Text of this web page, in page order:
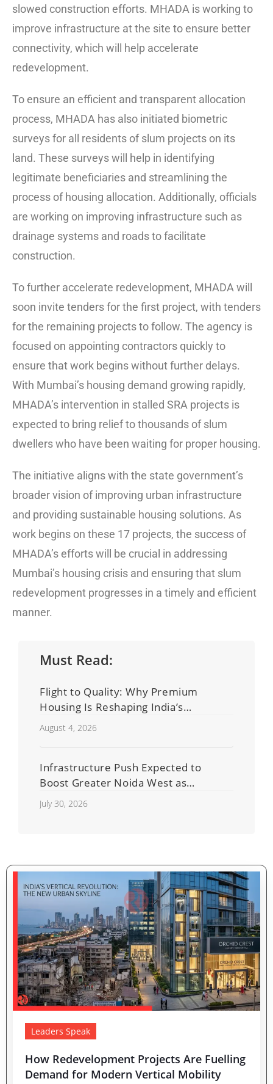
slowed construction efforts. MHADA is working to
improve infrastructure at the site to ensure better
connectivity, which will help accelerate
redevelopment.
To ensure an efficient and transparent allocation
process, MHADA has also initiated biometric
surveys for all residents of slum projects on its
land. These surveys will help in identifying
legitimate beneficiaries and streamlining the
process of housing allocation. Additionally, officials
are working on improving infrastructure such as
drainage systems and roads to facilitate
construction.
To further accelerate redevelopment, MHADA will
soon invite tenders for the first project, with tenders
for the remaining projects to follow. The agency is
focused on appointing contractors quickly to
ensure that work begins without further delays.
With Mumbai’s housing demand growing rapidly,
MHADA’s intervention in stalled SRA projects is
expected to bring relief to thousands of slum
dwellers who have been waiting for proper housing.
The initiative aligns with the state government’s
broader vision of improving urban infrastructure
and providing sustainable housing solutions. As
work begins on these 17 projects, the success of
MHADA’s efforts will be crucial in addressing
Mumbai’s housing crisis and ensuring that slum
redevelopment progresses in a timely and efficient
manner.
Must Read:
Flight to Quality: Why Premium
Housing Is Reshaping India’s
Residential Real Estate Market
August 4, 2026
Infrastructure Push Expected to
Boost Greater Noida West as
Shahberi Double-Decker Flyover
Project Advances
July 30, 2026
Leaders Speak
How Redevelopment Projects Are Fuelling
Demand for Modern Vertical Mobility